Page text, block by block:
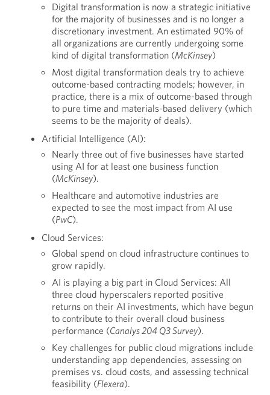
Digital transformation is now a strategic initiative
for the majority of businesses and is no longer a
discretionary investment. An estimated 90% of
all organizations are currently undergoing some
kind of digital transformation (McKinsey)
Most digital transformation deals try to achieve
outcome-based contracting models; however, in
practice, there is a mix of outcome-based through
to pure time and materials-based delivery (which
seems to be the majority of deals).
Artificial Intelligence (AI):
Nearly three out of five businesses have started
using AI for at least one business function
(McKinsey).
Healthcare and automotive industries are
expected to see the most impact from AI use
(PwC).
Cloud Services:
Global spend on cloud infrastructure continues to
grow rapidly.
AI is playing a big part in Cloud Services: All
three cloud hyperscalers reported positive
returns on their AI investments, which have begun
to contribute to their overall cloud business
performance (Canalys 204 Q3 Survey).
Key challenges for public cloud migrations include
understanding app dependencies, assessing on
premises vs. cloud costs, and assessing technical
feasibility (Flexera).